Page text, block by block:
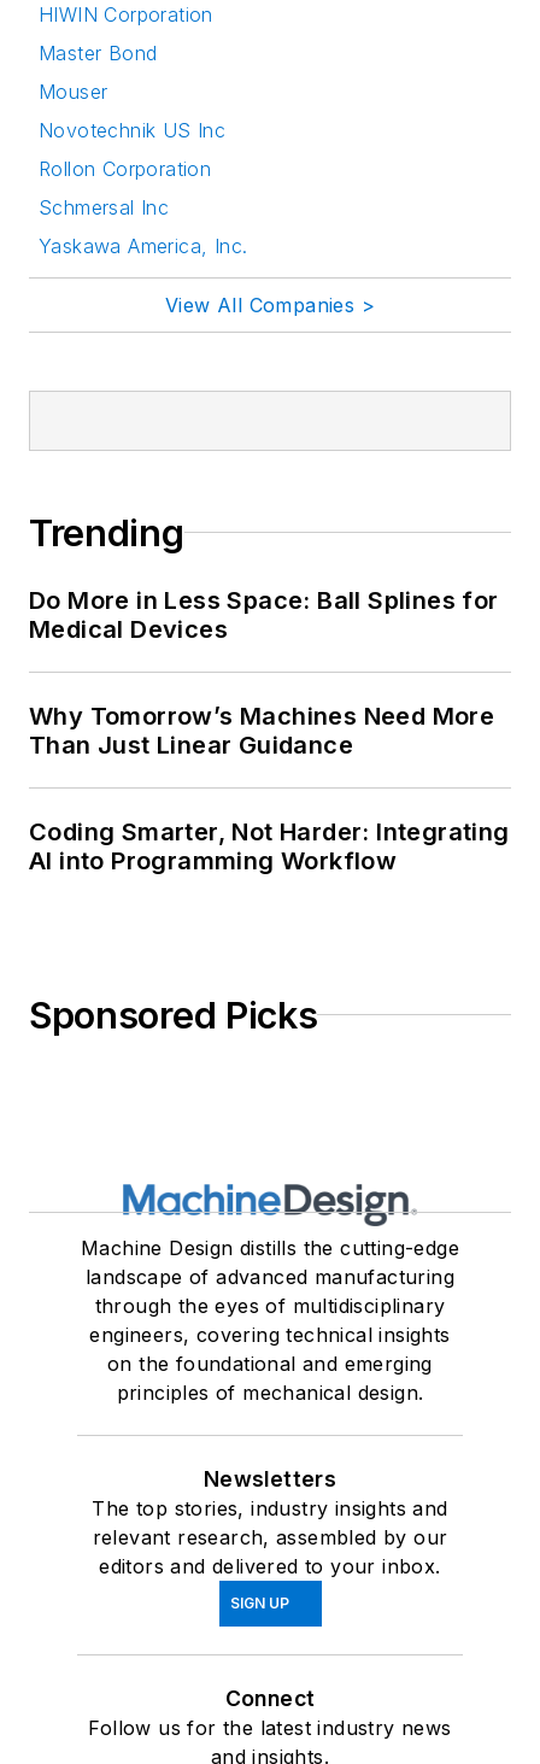
HIWIN Corporation
Master Bond
Mouser
Novotechnik US Inc
Rollon Corporation
Schmersal Inc
Yaskawa America, Inc.
View All Companies >
Trending
Do More in Less Space: Ball Splines for
Medical Devices
Why Tomorrow’s Machines Need More
Than Just Linear Guidance
Coding Smarter, Not Harder: Integrating
AI into Programming Workflow
Sponsored Picks
Machine Design distills the cutting-edge
landscape of advanced manufacturing
through the eyes of multidisciplinary
engineers, covering technical insights
on the foundational and emerging
principles of mechanical design.
Newsletters
The top stories, industry insights and
relevant research, assembled by our
editors and delivered to your inbox.
SIGN UP
Connect
Follow us for the latest industry news
and insights.